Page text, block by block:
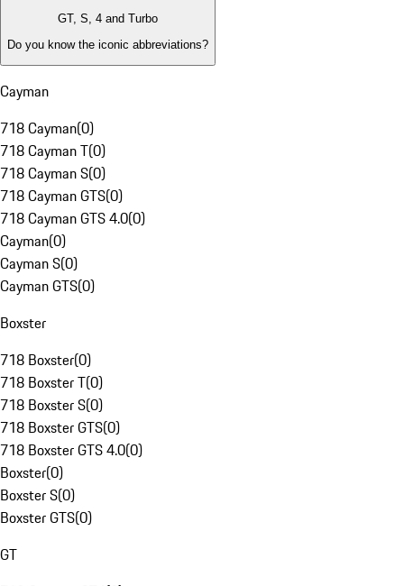
GT, S, 4 and Turbo
Do you know the iconic abbreviations?
Cayman
718 Cayman(0)
718 Cayman T(0)
718 Cayman S(0)
718 Cayman GTS(0)
718 Cayman GTS 4.0(0)
Cayman(0)
Cayman S(0)
Cayman GTS(0)
Boxster
718 Boxster(0)
718 Boxster T(0)
718 Boxster S(0)
718 Boxster GTS(0)
718 Boxster GTS 4.0(0)
Boxster(0)
Boxster S(0)
Boxster GTS(0)
GT